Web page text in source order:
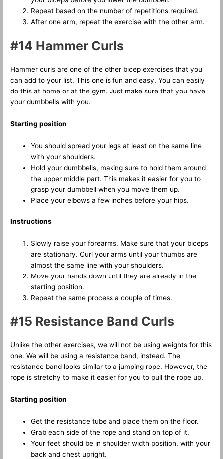
Repeat based on the number of repetitions required.
After one arm, repeat the exercise with the other arm.
#14 Hammer Curls
Hammer curls are one of the other bicep exercises that you
can add to your list. This one is fun and easy. You can easily
do this at home or at the gym. Just make sure that you have
your dumbbells with you.
Starting position
You should spread your legs at least on the same line
with your shoulders.
Hold your dumbbells, making sure to hold them around
the upper middle part. This makes it easier for you to
grasp your dumbbell when you move them up.
Place your elbows a few inches before your hips.
Instructions
Slowly raise your forearms. Make sure that your biceps
are stationary. Curl your arms until your thumbs are
almost the same line with your shoulders.
Move your hands down until they are already in the
starting position.
Repeat the same process a couple of times.
#15 Resistance Band Curls
Unlike the other exercises, we will not be using weights for this
one. We will be using a resistance band, instead. The
resistance band looks similar to a jumping rope. However, the
rope is stretchy to make it easier for you to pull the rope up.
Starting position
Get the resistance tube and place them on the floor.
Grab each side of the rope and stand on top of it.
Your feet should be in shoulder width position, with your
back and chest upright.